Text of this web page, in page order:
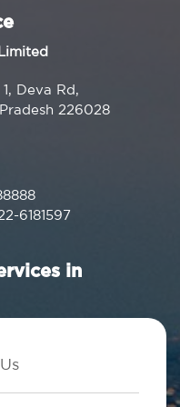
Deva Rd,
226028
6181597
in